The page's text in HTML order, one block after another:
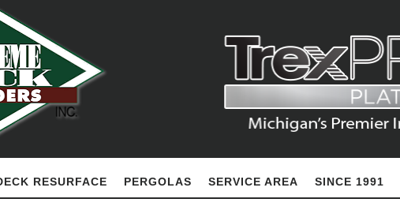
RESURFACE PERGOLAS SERVICE AREA SINCE 1991